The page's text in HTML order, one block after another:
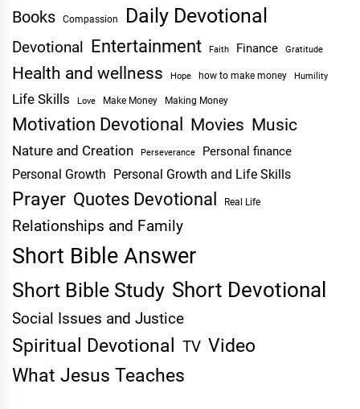
Books Compassion Daily Devotional
Devotional Entertainment Faith Finance Gratitude
Health and wellness Hope how to make money Humility
Life Skills Love Make Money Making Money
Motivation Devotional Movies Music
Nature and Creation Perseverance Personal finance
Personal Growth Personal Growth and Life Skills
Prayer Quotes Devotional Real Life
Relationships and Family
Short Bible Answer
Short Bible Study Short Devotional
Social Issues and Justice
Spiritual Devotional TV Video
What Jesus Teaches